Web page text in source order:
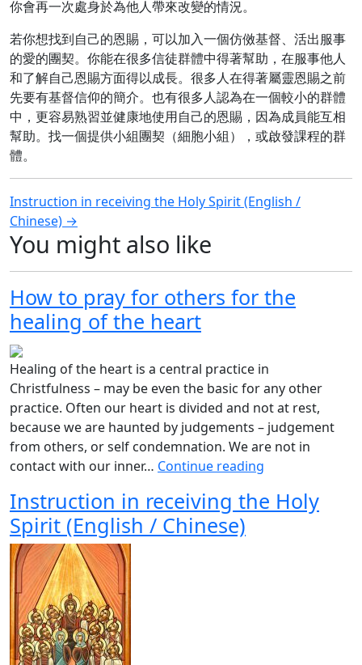
你會再一次處身於為他人帶來改變的情況。
若你想找到自己的恩賜，可以加入一個仿傚基督、活出服事
的愛的團契。你能在很多信徒群體中得著幫助，在服事他人
和了解自己恩賜方面得以成長。很多人在得著屬靈恩賜之前
先要有基督信仰的簡介。也有很多人認為在一個較小的群體
中，更容易熟習並健康地使用自己的恩賜，因為成員能互相
幫助。找一個提供小組團契（細胞小組），或啟發課程的群
體。
Post
navigation
Instruction in receiving the Holy Spirit (English /
Chinese) →
You might also like
How to pray for others for the
healing of the heart
Healing of the heart is a central practice in
Christfulness – may be even the basic for any other
practice. Often our heart is divided and not at rest,
because we are haunted by judgements – judgement
from others, or self condemnation. We are not in
contact with our inner… Continue reading
Instruction in receiving the Holy
Spirit (English / Chinese)